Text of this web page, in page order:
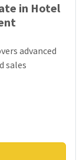
in Hotel
advanced
sales